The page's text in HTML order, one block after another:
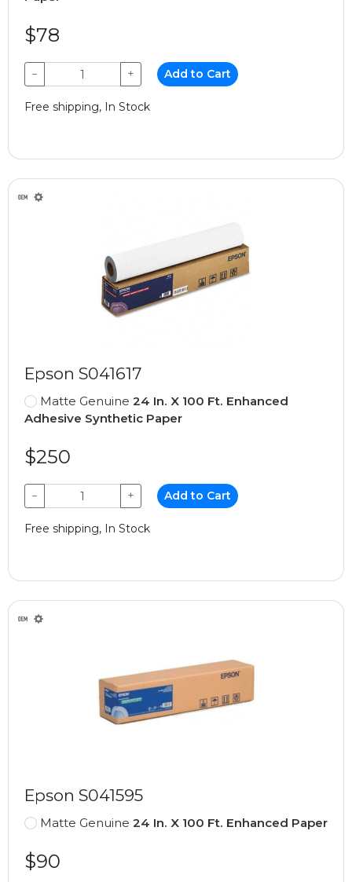
$78
− + Add to Cart
Free shipping, In Stock
Epson S041617
Matte Genuine 24 In. X 100 Ft. Enhanced
Adhesive Synthetic Paper
$250
− + Add to Cart
Free shipping, In Stock
Epson S041595
Matte Genuine 24 In. X 100 Ft. Enhanced Paper
$90